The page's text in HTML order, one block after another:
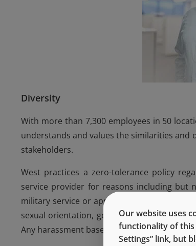
Diversity
With more than 7,300 employees in 50
understands and values the similarities
stakeholders.
West practices a zero-tolerance policy
service provider for reasons including but
military service or application, marital
sexual orientation, gender identity or
Any harassment based on any of these
Our website uses
functionality of this
Settings” link, but